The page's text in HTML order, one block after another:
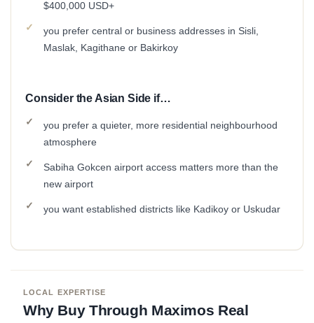
$400,000 USD+
you prefer central or business addresses in Sisli,
Maslak, Kagithane or Bakirkoy
Consider the Asian Side if…
you prefer a quieter, more residential neighbourhood
atmosphere
Sabiha Gokcen airport access matters more than the
new airport
you want established districts like Kadikoy or Uskudar
LOCAL EXPERTISE
Why Buy Through Maximos Real